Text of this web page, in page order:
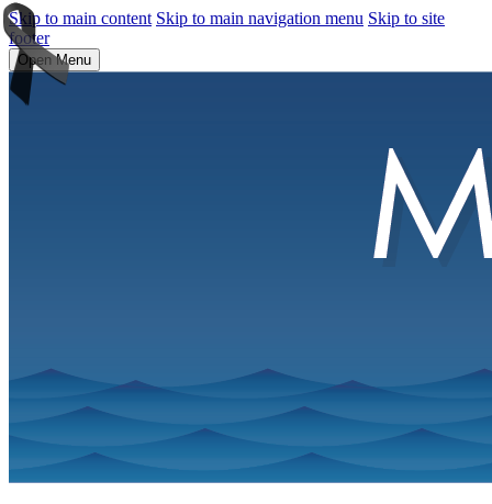
Skip to main content Skip to main navigation menu Skip to site
footer
Open Menu